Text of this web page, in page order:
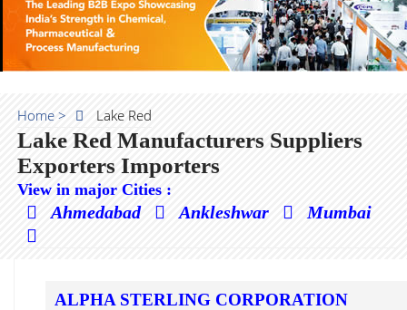
Home > Lake Red
Lake Red Manufacturers Suppliers
Exporters Importers
View in major Cities :
Ahmedabad Ankleshwar Mumbai
ALPHA STERLING CORPORATION